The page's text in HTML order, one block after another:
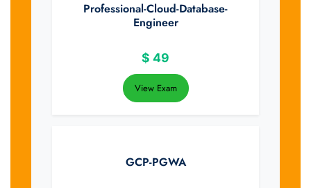
Professional-Cloud-Database-
Engineer
$ 49
View Exam
GCP-PGWA